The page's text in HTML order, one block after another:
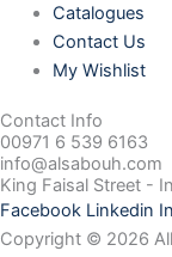
Catalogues
Contact Us
My Wishlist
Contact Info
00971 6 539 6163
info@alsabouh.com
King Faisal Street -
Facebook Linkedin
Copyright © 2026